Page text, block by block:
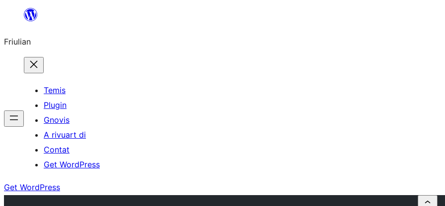
contignût
Friulian
Temis
Plugin
Gnovis
A rivuart di
Contat
Get WordPress
Get WordPress